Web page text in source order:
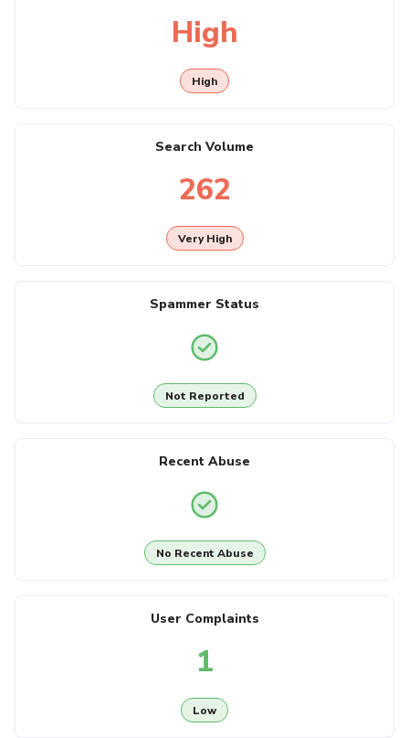
High
High
Search Volume
262
Very High
Spammer Status
Not Reported
Recent Abuse
No Recent Abuse
User Complaints
1
Low